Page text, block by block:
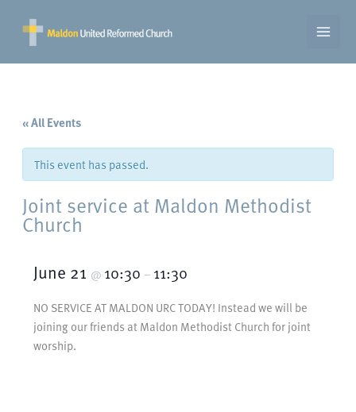
content
« All Events
This event has passed.
Joint service at Maldon Methodist
Church
June 21 @ 10:30 – 11:30
NO SERVICE AT MALDON URC TODAY! Instead we will be
joining our friends at Maldon Methodist Church for joint
worship.